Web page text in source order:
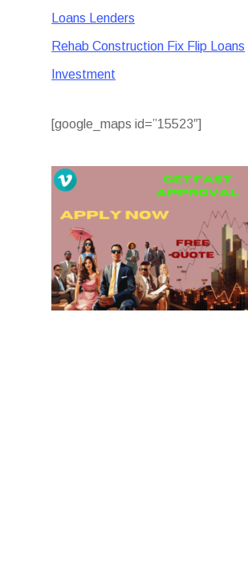
Loans Lenders
Rehab Construction Fix Flip Loans
Investment
[google_maps id=”15523″]